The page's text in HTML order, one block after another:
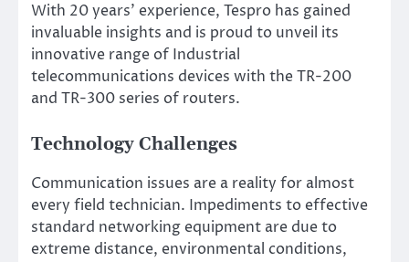
With 20 years’ experience, Tespro has gained
invaluable insights and is proud to unveil its
innovative range of Industrial
telecommunications devices with the TR-200
and TR-300 series of routers.
Technology Challenges
Communication issues are a reality for almost
every field technician. Impediments to effective
standard networking equipment are due to
extreme distance, environmental conditions,